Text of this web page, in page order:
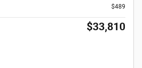
$489
$33,810